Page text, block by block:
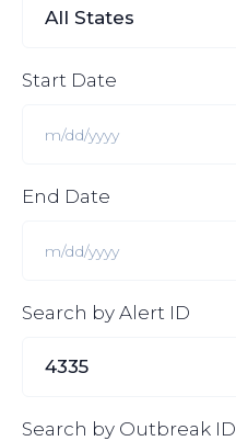
Start Date
End Date
Search by Alert ID
Search by Outbreak ID